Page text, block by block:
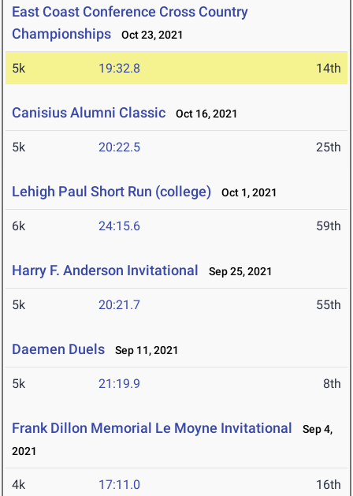
East Coast Conference Cross Country
Championships
Oct 23, 2021
5k 19:32.8 14th
Canisius Alumni Classic Oct 16, 2021
5k 20:22.5 25th
Lehigh Paul Short Run (college) Oct 1, 2021
6k 24:15.6 59th
Harry F. Anderson Invitational Sep 25, 2021
5k 20:21.7 55th
Daemen Duels Sep 11, 2021
5k 21:19.9 8th
Frank Dillon Memorial Le Moyne Invitational
Sep 4,
2021
4k 17:11.0 16th